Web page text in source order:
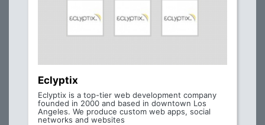
Eclyptix
Eclyptix is a top-tier web development company
founded in 2000 and based in downtown Los
Angeles. We produce custom web apps, social
networks and websites